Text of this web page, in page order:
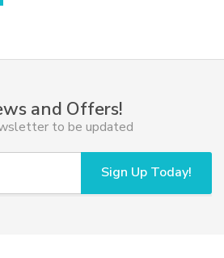
variants.
may
be
chosen
the
and Offers!
to be updated
Sign Up Today!